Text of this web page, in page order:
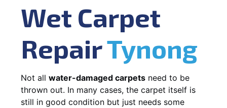
Wet Carpet
RepairTynong
Not all water-damaged carpets need to be
thrown out. In many cases, the carpet itself is
still in good condition but just needs some